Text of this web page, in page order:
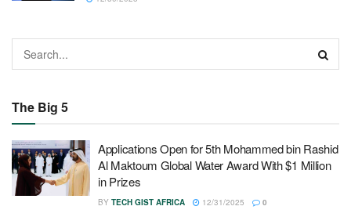
The Big 5
Applications Open for 5th Mohammed bin Rashid
Al Maktoum Global Water Award With $1 Million
in Prizes
BY TECH GIST AFRICA 12/31/2025 0